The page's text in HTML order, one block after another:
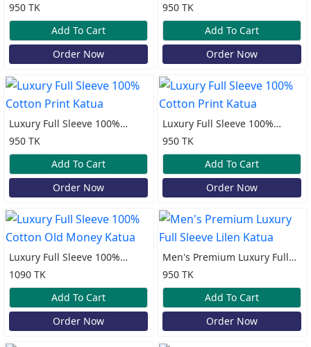
Cotton Print Katua
950 TK
Add To Cart
Order Now
Cotton Print Katua
950 TK
Add To Cart
Order Now
Luxury Full Sleeve 100%
Cotton Print Katua
950 TK
Add To Cart
Order Now
Luxury Full Sleeve 100%
Cotton Print Katua
950 TK
Add To Cart
Order Now
Luxury Full Sleeve 100%
Cotton Old Money Katua
1090 TK
Add To Cart
Order Now
Men's Premium Luxury Full
Sleeve Lilen Katua
950 TK
Add To Cart
Order Now